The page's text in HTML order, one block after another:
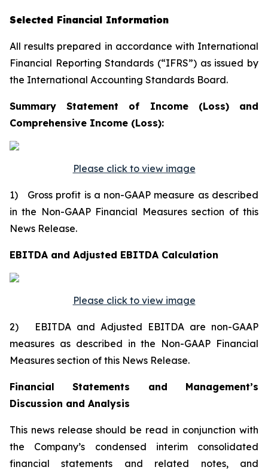
Selected Financial Information
All results prepared in accordance with International
Financial Reporting Standards (“IFRS”) as issued by
the International Accounting Standards Board.
Summary Statement of Income (Loss) and
Comprehensive Income (Loss):
Please click to view image
1) Gross profit is a non-GAAP measure as described
in the Non-GAAP Financial Measures section of this
News Release.
EBITDA and Adjusted EBITDA Calculation
Please click to view image
2) EBITDA and Adjusted EBITDA are non-GAAP
measures as described in the Non-GAAP Financial
Measures section of this News Release.
Financial Statements and Management’s
Discussion and Analysis
This news release should be read in conjunction with
the Company’s condensed interim consolidated
financial statements and related notes, and